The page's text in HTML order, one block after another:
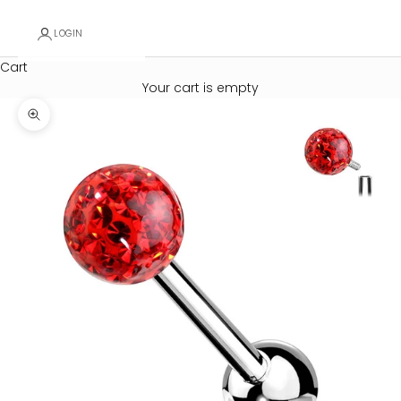
LOGIN
Cart
Your cart is empty
Zoom picture